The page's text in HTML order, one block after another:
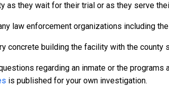
as they wait for their trial or as they serve
law enforcement organizations including
concrete building the facility with the county
regarding an inmate or the
is published for your own investigation.